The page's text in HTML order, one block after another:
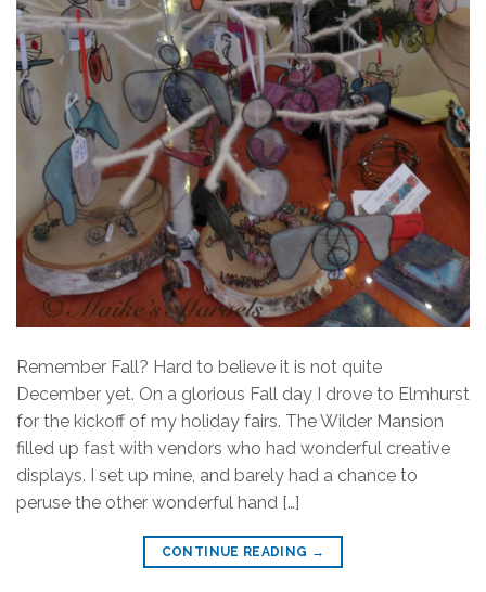
Remember Fall? Hard to believe it is not quite
December yet. On a glorious Fall day I drove to Elmhurst
for the kickoff of my holiday fairs. The Wilder Mansion
filled up fast with vendors who had wonderful creative
displays. I set up mine, and barely had a chance to
peruse the other wonderful hand […]
CONTINUE READING →